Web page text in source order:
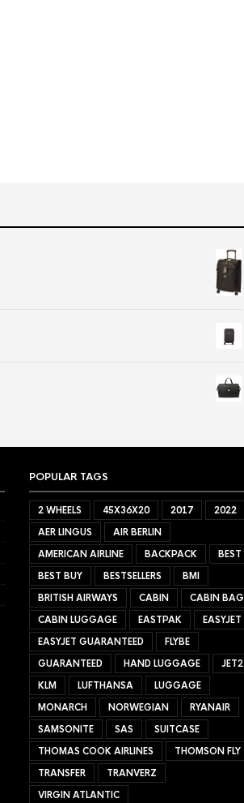
POPULAR TAGS
2 WHEELS 45X36X20 2017
2022
AER LINGUS
AIR BERLIN
AMERICAN AIRLINE
BACKPACK
BEST
BEST BUY
BESTSELLERS
BMI
BRITISH AIRWAYS
CABIN
CABIN BAG
CABIN LUGGAGE
EASTPAK
EASYJET
EASYJET GUARANTEED
FLYBE
GUARANTEED
HAND LUGGAGE
JET2
KLM
LUFTHANSA
LUGGAGE
MONARCH
NORWEGIAN
RYANAIR
SAMSONITE
SAS
SUITCASE
THOMAS COOK AIRLINES
THOMSON FLY
TRANSFER
TRANVERZ
VIRGIN ATLANTIC